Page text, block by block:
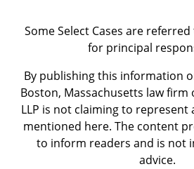
Some Select Cases are
for principal
By publishing this information
Boston, Massachusetts law firm
LLP is not claiming to represent
mentioned here. The content
to inform readers and is not
advice.